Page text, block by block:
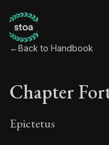
←Back to Handbook
Chapter
Epictetus